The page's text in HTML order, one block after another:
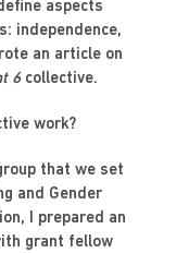
aspects
independence,
an article on
6collective.
work?
that we set
and Gender
I prepared an
grant fellow